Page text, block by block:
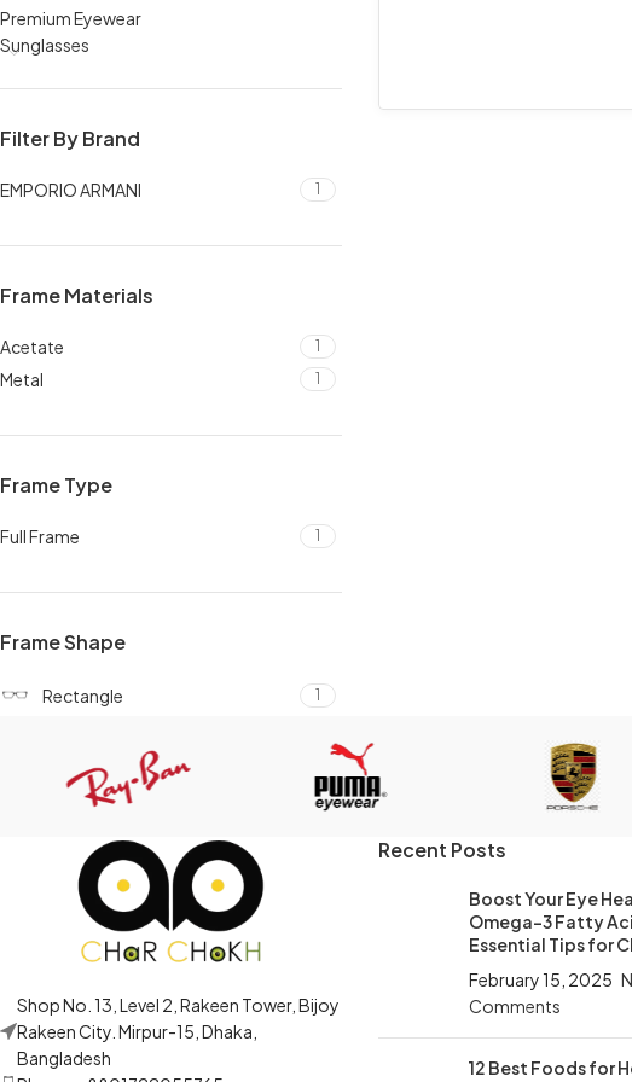
Premium Eyewear
Sunglasses
Filter By Brand
EMPORIO ARMANI 1
Frame Materials
Acetate 1
Metal 1
Frame Type
Full Frame 1
Frame Shape
Rectangle 1
Shop No. 13, Level 2, Rakeen Tower, Bijoy
Rakeen City. Mirpur-15, Dhaka,
Bangladesh
Recent Posts
Boost Your Eye
Omega-3 Fatty
Essential Tips for
February 15, 2025
Comments
12 Best Foods for